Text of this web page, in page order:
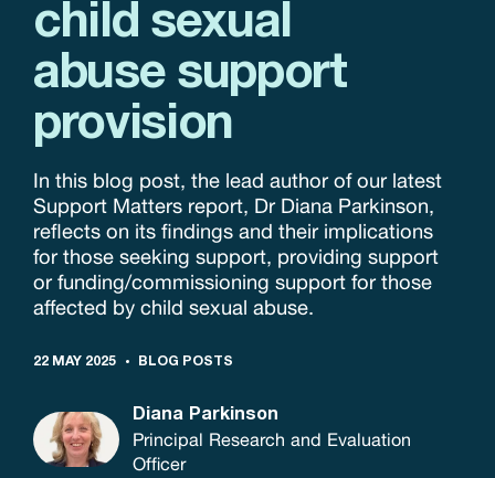
child sexual
abuse support
provision
In this blog post, the lead author of our latest
Support Matters report, Dr Diana Parkinson,
reflects on its findings and their implications
for those seeking support, providing support
or funding/commissioning support for those
affected by child sexual abuse.
22 MAY 2025 BLOG POSTS
Diana Parkinson
Principal Research and Evaluation
Officer